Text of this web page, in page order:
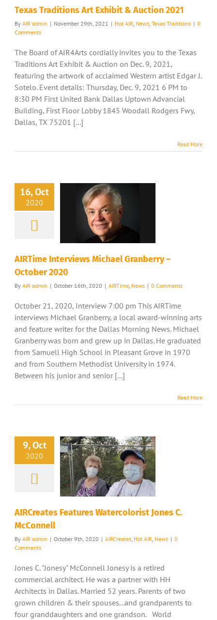
Texas Traditions Art Exhibit & Auction 2021
By AIR admin | November 29th, 2021 | Hot AIR News Texas Traditions | 0
Comments
The Board of AIR4Arts cordially invites you to the Texas
Traditions Art Exhibit & Auction on Dec. 9, 2021,
featuring the artwork of acclaimed Western artist Edgar J.
Sotelo. Event details: Thursday, Dec. 9, 2021 6 PM to
8:30 PM First United Bank Dallas Uptown Advancial
Building, First Floor Lobby 1845 Woodall Rodgers Fwy,
Dallas, TX 75201 [...]
Read More
16, Oct
2020
AIRTime Interviews Michael Granberry –
October 2020
By AIR admin | October 16th, 2020 | AIRTime, News | 0 Comments
October 21, 2020, Interview 7:00 pm This AIRTime
interviews Michael Granberry, a local award-winning arts
and feature writer for the Dallas Morning News. Michael
Granberry was born and grew up in Dallas. He graduated
from Samuell High School in Pleasant Grove in 1970
and from Southern Methodist University in 1974.
Between his junior and senior [...]
Read More
9, Oct
2020
AIRCreates Features Watercolorist Jones C.
McConnell
By AIR admin | October 9th, 2020 | AIRCreates, Hot AIR, News | 0
Comments
Jones C. "Jonesy" McConnell Jonesy is a retired
commercial architect. He was a partner with HH
Architects in Dallas. Married 52 years. Parents of two
grown children & their spouses...and grandparents to
four granddaughters and one grandson. World